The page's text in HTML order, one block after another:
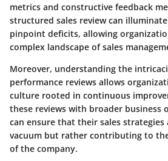
metrics and constructive feedback
structured sales review can
pinpoint deficits, allowing
complex landscape of sales
Moreover, understanding the
performance reviews allows
culture rooted in continuous
these reviews with broader business
can ensure that their sales
vacuum but rather contributing to
of the company.